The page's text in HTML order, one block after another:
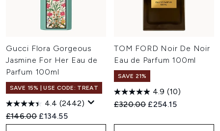
Gucci Flora Gorgeous
Jasmine For Her Eau de
Parfum 100ml
SAVE 15% | USE CODE: TREAT
4.4 (2442)
Recommended Retail Price:
£146.00 Current price:
£134.55
TOM FORD Noir De Noir
Eau de Parfum 100ml
SAVE 21%
4.9 (10)
Recommended Retail Price:
£320.00 Current price:
£254.15